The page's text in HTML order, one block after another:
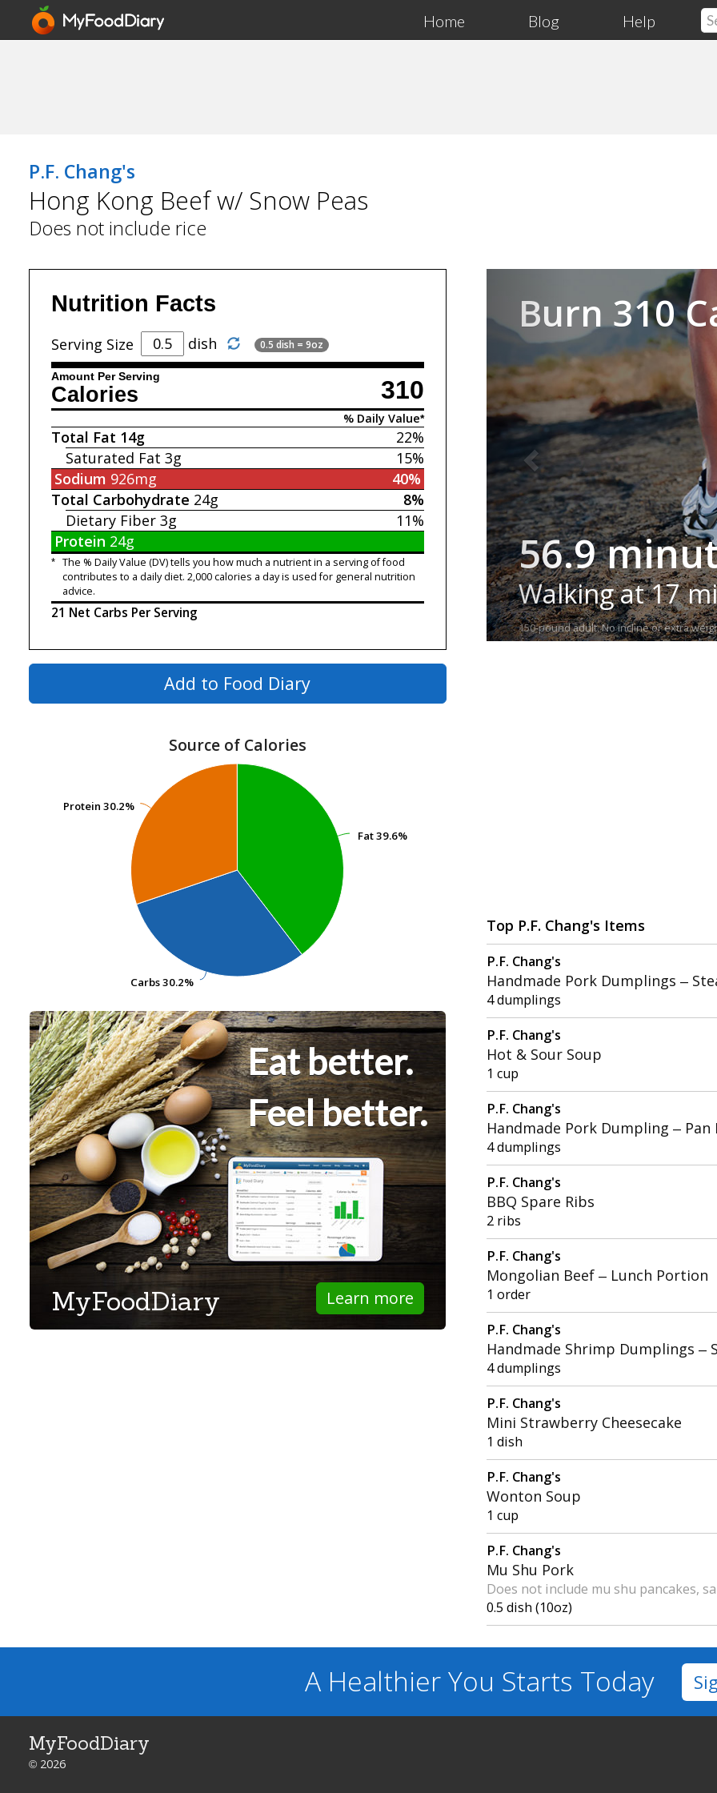
Home Blog Help
P.F. Chang's
Hong Kong Beef w/ Snow Peas
Does not include rice
Nutrition Facts
Serving Size dish 0.5 dish = 9oz
Amount Per Serving 310
Calories
% Daily Value*
22%
Total Fat 14g
15%
Saturated Fat 3g
40%
Sodium 926mg
8%
Total Carbohydrate 24g
11%
Dietary Fiber 3g
Protein 24g
* The % Daily Value (DV) tells you how much a nutrient in a serving of food
contributes to a daily diet. 2,000 calories a day is used for general nutrition
advice.
21 Net Carbs Per Serving
Add to Food Diary
Source of Calories
Fat39.6%
Fat39.6%
Carbs30.2%
Carbs30.2%
Protein 30.2%
Protein 30.2%
Eat better.
Feel better.
Learn more
MyFoodDiary
Burn 310
56.9
Walking at 17
150-pound adult. No incline or extra
Top P.F. Chang's Items
P.F. Chang's
Handmade Pork Dumplings –
4 dumplings
P.F. Chang's
Hot & Sour Soup
1 cup
P.F. Chang's
Handmade Pork Dumpling – Pan
4 dumplings
P.F. Chang's
BBQ Spare Ribs
2 ribs
P.F. Chang's
Mongolian Beef – Lunch Portion
1 order
P.F. Chang's
Handmade Shrimp Dumplings –
4 dumplings
P.F. Chang's
Mini Strawberry Cheesecake
1 dish
P.F. Chang's
Wonton Soup
1 cup
P.F. Chang's
Mu Shu Pork
Does not include mu shu pancakes,
0.5 dish (10oz)
A Healthier You Starts Today
MyFoodDiary
© 2026